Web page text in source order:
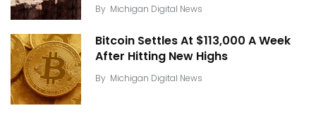
By Michigan Digital News
Bitcoin Settles At $113,000 A Week
After Hitting New Highs
By Michigan Digital News